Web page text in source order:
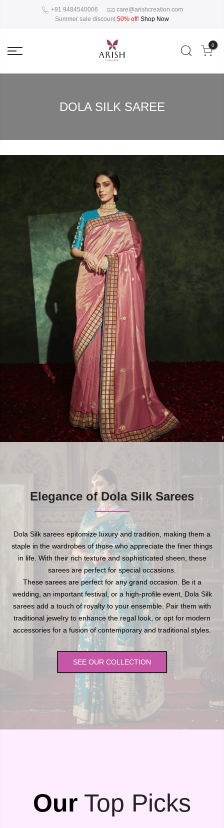
+91 9484540006
care@arishcreation.com
Summer sale discount 50% off! Shop Now
0
DOLA SILK SAREE
Elegance of Dola Silk Sarees
Dola Silk sarees epitomize luxury and tradition, making them a
staple in the wardrobes of those who appreciate the finer things
in life. With their rich texture and sophisticated sheen, these
sarees are perfect for special occasions.
These sarees are perfect for any grand occasion. Be it a
wedding, an important festival, or a high-profile event, Dola Silk
sarees add a touch of royalty to your ensemble. Pair them with
traditional jewelry to enhance the regal look, or opt for modern
accessories for a fusion of contemporary and traditional styles.
SEE OUR COLLECTION
Our Top Picks